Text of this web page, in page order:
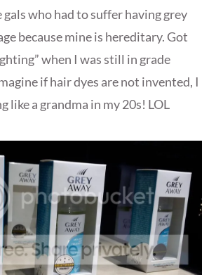
gals who had to suffer having grey
because mine is hereditary. Got
when I was still in grade
if hair dyes are not invented, I
like a grandma in my 20s! LOL